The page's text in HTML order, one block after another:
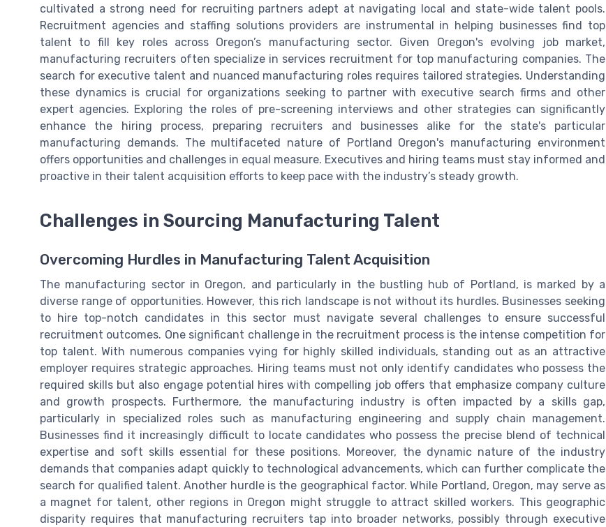
cultivated a strong need for recruiting partners adept at navigating local and state-wide talent pools.
Recruitment agencies and staffing solutions providers are instrumental in helping businesses find top
talent to fill key roles across Oregon’s manufacturing sector. Given Oregon's evolving job market,
manufacturing recruiters often specialize in services recruitment for top manufacturing companies. The
search for executive talent and nuanced manufacturing roles requires tailored strategies. Understanding
these dynamics is crucial for organizations seeking to partner with executive search firms and other
expert agencies. Exploring the roles of pre-screening interviews and other strategies can significantly
enhance the hiring process, preparing recruiters and businesses alike for the state's particular
manufacturing demands. The multifaceted nature of Portland Oregon's manufacturing environment
offers opportunities and challenges in equal measure. Executives and hiring teams must stay informed and
proactive in their talent acquisition efforts to keep pace with the industry’s steady growth.
Challenges in Sourcing Manufacturing Talent
Overcoming Hurdles in Manufacturing Talent Acquisition
The manufacturing sector in Oregon, and particularly in the bustling hub of Portland, is marked by a
diverse range of opportunities. However, this rich landscape is not without its hurdles. Businesses seeking
to hire top-notch candidates in this sector must navigate several challenges to ensure successful
recruitment outcomes. One significant challenge in the recruitment process is the intense competition for
top talent. With numerous companies vying for highly skilled individuals, standing out as an attractive
employer requires strategic approaches. Hiring teams must not only identify candidates who possess the
required skills but also engage potential hires with compelling job offers that emphasize company culture
and growth prospects. Furthermore, the manufacturing industry is often impacted by a skills gap,
particularly in specialized roles such as manufacturing engineering and supply chain management.
Businesses find it increasingly difficult to locate candidates who possess the precise blend of technical
expertise and soft skills essential for these positions. Moreover, the dynamic nature of the industry
demands that companies adapt quickly to technological advancements, which can further complicate the
search for qualified talent. Another hurdle is the geographical factor. While Portland, Oregon, may serve as
a magnet for talent, other regions in Oregon might struggle to attract skilled workers. This geographic
disparity requires that manufacturing recruiters tap into broader networks, possibly through executive